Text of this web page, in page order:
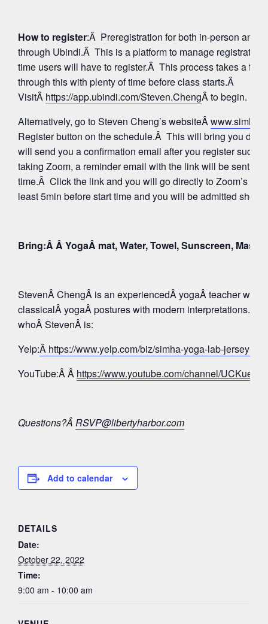
How to register:Â Preregistration for both in-person and
through Ubindi.Â This is a platform to manage
time users will have to register.Â This process takes a few
through this with plenty of time before class starts.Â
VisitÂ https://app.ubindi.com/Steven.ChengÂ to begin.
Alternatively, go to Steven Cheng’s websiteÂ
Register button on the schedule.Â This will bring you
will send you a confirmation email after you register
taking Zoom, a reminder email with the link will be sent
time.Â Click the link and you will go directly to Zoom’s
least 5min before start time and you will be admitted
Bring:Â Â YogaÂ mat, Water, Towel, Sunscreen, Mask
StevenÂ ChengÂ is an experiencedÂ yogaÂ teacher
classicalÂ yogaÂ postures with modern interpretations.
whoÂ StevenÂ is:
Yelp:Â https://www.yelp.com/biz/simha-yoga-lab-jersey-
YouTube:Â Â https://www.youtube.com/channel/
Questions?Â RSVP@libertyharbor.com
Add to calendar
DETAILS
Date:
October 22, 2022
Time:
9:00 am - 10:00 am